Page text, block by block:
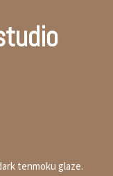
tenmoku glaze.